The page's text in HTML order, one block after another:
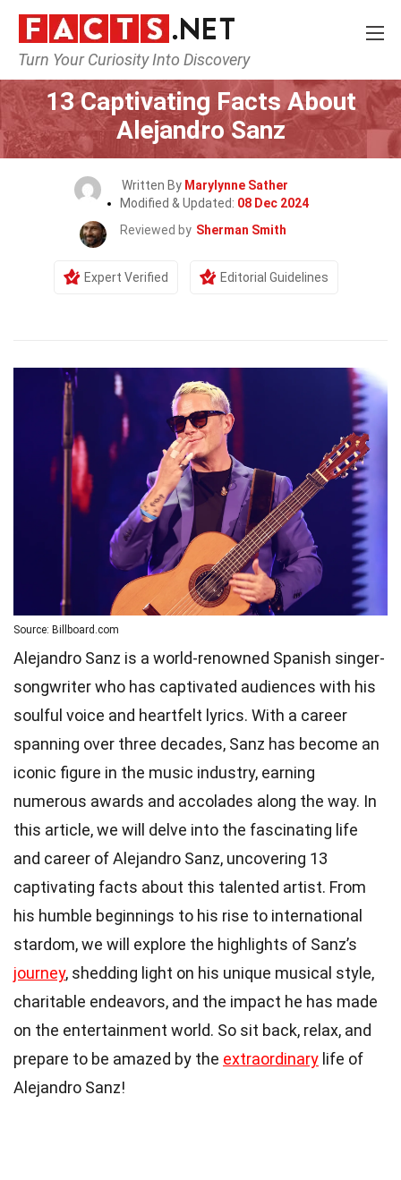
Turn Your Curiosity Into Discovery
Home Celebrity
13 Captivating Facts About
Alejandro Sanz
Written By Marylynne Sather
Modified & Updated: 08 Dec 2024
Reviewed by Sherman Smith
Expert Verified Editorial Guidelines
Source: Billboard.com
Alejandro Sanz is a world-renowned Spanish singer-
songwriter who has captivated audiences with his
soulful voice and heartfelt lyrics. With a career
spanning over three decades, Sanz has become an
iconic figure in the music industry, earning
numerous awards and accolades along the way. In
this article, we will delve into the fascinating life
and career of Alejandro Sanz, uncovering 13
captivating facts about this talented artist. From
his humble beginnings to his rise to international
stardom, we will explore the highlights of Sanz’s
journey, shedding light on his unique musical style,
charitable endeavors, and the impact he has made
on the entertainment world. So sit back, relax, and
prepare to be amazed by the extraordinary life of
Alejandro Sanz!